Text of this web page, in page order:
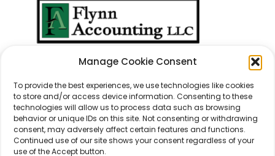
Manage Cookie Consent
To provide the best experiences, we use technologies like cookies
to store and/or access device information. Consenting to these
technologies will allow us to process data such as browsing
behavior or unique IDs on this site. Not consenting or withdrawing
consent, may adversely affect certain features and functions.
Continued use of our site shows your consent regardless of your
use of the Accept button.
We Don't Just Take
Care OfNumbers...
We Take Care OfPeople.